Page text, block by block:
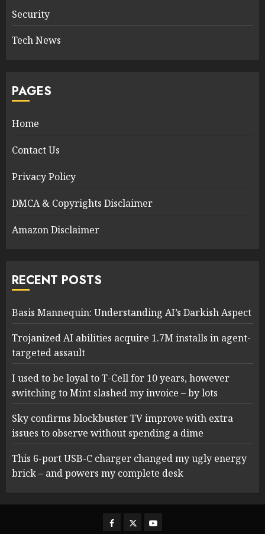
Security
Tech News
PAGES
Home
Contact Us
Privacy Policy
DMCA & Copyrights Disclaimer
Amazon Disclaimer
RECENT POSTS
Basis Mannequin: Understanding AI’s Darkish Aspect
Trojanized AI abilities acquire 1.7M installs in agent-
targeted assault
I used to be loyal to T-Cell for 10 years, however
switching to Mint slashed my invoice – by lots
Sky confirms blockbuster TV improve with extra
issues to observe without spending a dime
This 6-port USB-C charger changed my ugly energy
brick – and powers my complete desk
Facebook
TwitterYoutube